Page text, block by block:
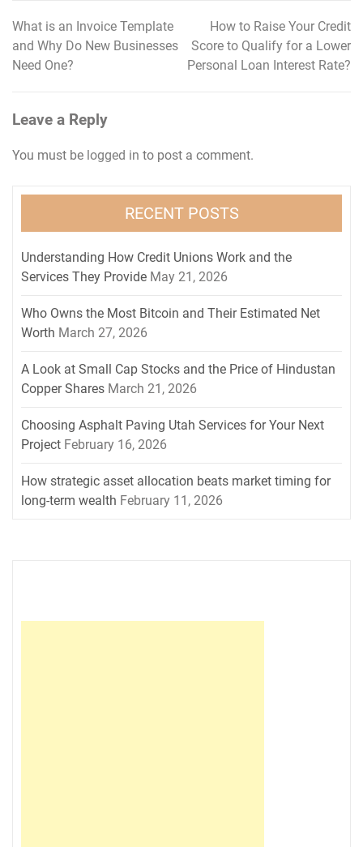
Post
navigation
What is an Invoice Template
and Why Do New Businesses
Need One?
How to Raise Your Credit
Score to Qualify for a Lower
Personal Loan Interest Rate?
Leave a Reply
You must be logged in to post a comment.
RECENT POSTS
Understanding How Credit Unions Work and the
Services They Provide May 21, 2026
Who Owns the Most Bitcoin and Their Estimated Net
Worth March 27, 2026
A Look at Small Cap Stocks and the Price of Hindustan
Copper Shares March 21, 2026
Choosing Asphalt Paving Utah Services for Your Next
Project February 16, 2026
How strategic asset allocation beats market timing for
long-term wealth February 11, 2026